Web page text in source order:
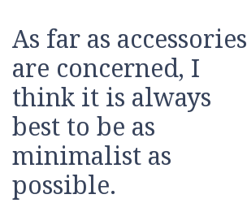
As far as accessories
are concerned, I
think it is always
best to be as
minimalist as
possible.